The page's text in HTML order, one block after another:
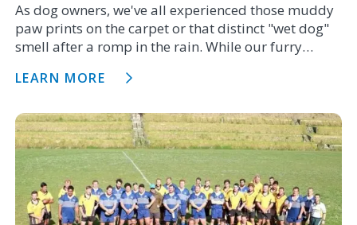
As dog owners, we've all experienced those muddy
paw prints on the carpet or that distinct "wet dog"
smell after a romp in the rain. While our furry
isn't always a walk in the park.
LEARN MORE